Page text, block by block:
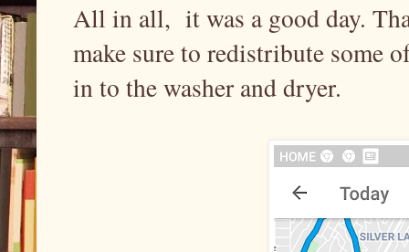
All in all, it was a good day.
make sure to redistribute some
in to the washer and dryer.